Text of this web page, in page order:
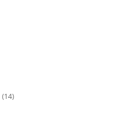
(14)